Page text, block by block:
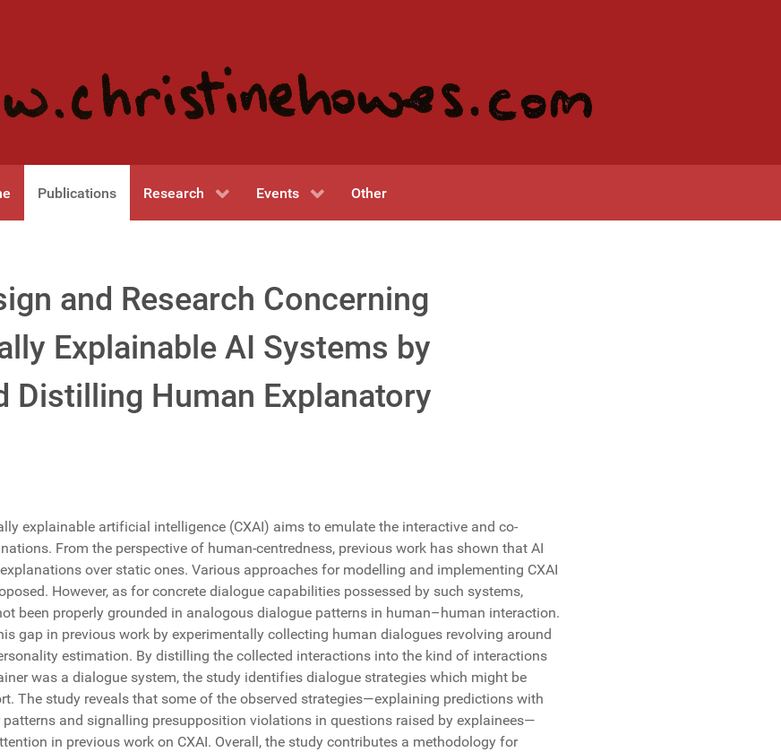
Publications Research Events Other
and Research Concerning
Explainable AI Systems by
Distilling Human Explanatory
explainable artificial intelligence (CXAI) aims to emulate the interactive and co-
From the perspective of human-centredness, previous work has shown that AI
over static ones. Various approaches for modelling and implementing CXAI
However, as for concrete dialogue capabilities possessed by such systems,
been properly grounded in analogous dialogue patterns in human–human interaction.
gap in previous work by experimentally collecting human dialogues revolving around
estimation. By distilling the collected interactions into the kind of interactions
was a dialogue system, the study identifies dialogue strategies which might be
The study reveals that some of the observed strategies—explaining predictions with
patterns and signalling presupposition violations in questions raised by explainees—
in previous work on CXAI. Overall, the study contributes a methodology for